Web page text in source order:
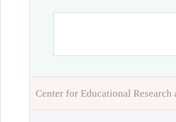
Center for Educational Research